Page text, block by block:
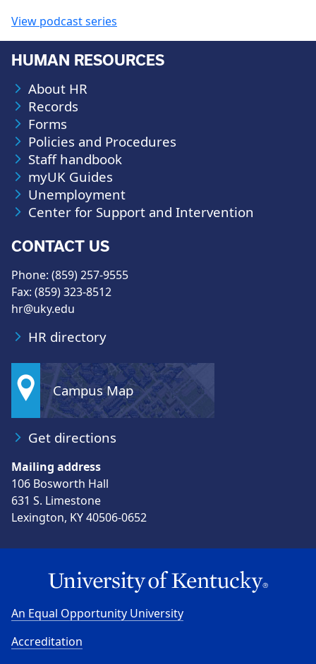
View podcast series
HUMAN RESOURCES
About HR
Records
Forms
Policies and Procedures
Staff handbook
myUK Guides
Unemployment
Center for Support and Intervention
CONTACT US
Phone: (859) 257-9555
Fax: (859) 323-8512
hr@uky.edu
HR directory
Campus Map
Get directions
Mailing address
106 Bosworth Hall
631 S. Limestone
Lexington, KY 40506-0652
An Equal Opportunity University
Accreditation